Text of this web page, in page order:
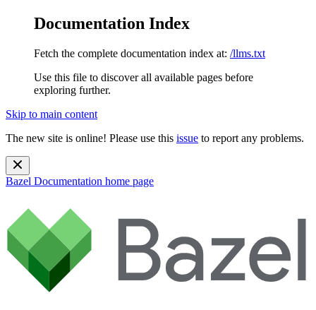
Documentation Index
Fetch the complete documentation index at: /llms.txt
Use this file to discover all available pages before
exploring further.
Skip to main content
The new site is online! Please use this issue to report any problems.
Bazel Documentation home page